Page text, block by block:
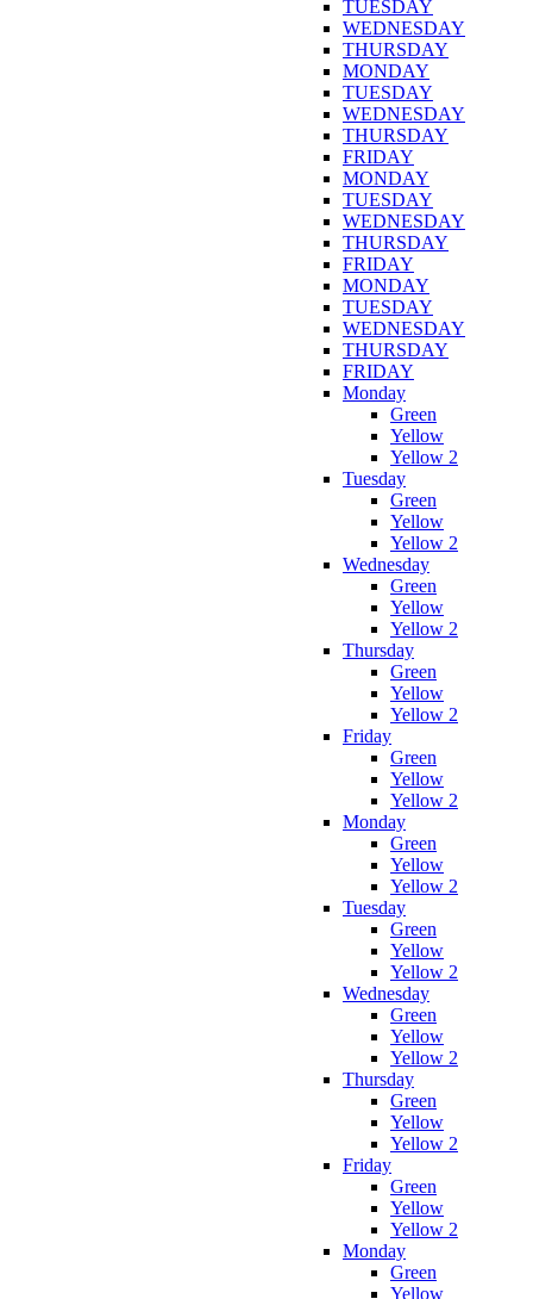
TUESDAY
WEDNESDAY
THURSDAY
MONDAY
TUESDAY
WEDNESDAY
THURSDAY
FRIDAY
MONDAY
TUESDAY
WEDNESDAY
THURSDAY
FRIDAY
MONDAY
TUESDAY
WEDNESDAY
THURSDAY
FRIDAY
Monday
Green
Yellow
Yellow 2
Tuesday
Green
Yellow
Yellow 2
Wednesday
Green
Yellow
Yellow 2
Thursday
Green
Yellow
Yellow 2
Friday
Green
Yellow
Yellow 2
Monday
Green
Yellow
Yellow 2
Tuesday
Green
Yellow
Yellow 2
Wednesday
Green
Yellow
Yellow 2
Thursday
Green
Yellow
Yellow 2
Friday
Green
Yellow
Yellow 2
Monday
Green
Yellow